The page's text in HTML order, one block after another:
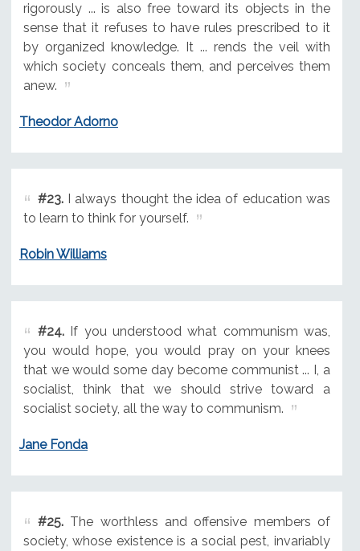
rigorously ... is also free toward its objects in the
sense that it refuses to have rules prescribed to it
by organized knowledge. It ... rends the veil with
which society conceals them, and perceives them
anew.
Theodor Adorno
#23.I always thought the idea of education was
to learn to think for yourself.
Robin Williams
#24.If you understood what communism was,
you would hope, you would pray on your knees
that we would some day become communist ... I, a
socialist, think that we should strive toward a
socialist society, all the way to communism.
Jane Fonda
#25.The worthless and offensive members of
society, whose existence is a social pest, invariably